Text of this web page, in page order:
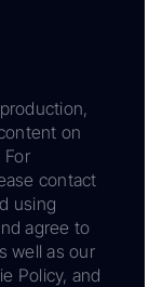
on
For
contact
using
agree to
well as our
Policy, and